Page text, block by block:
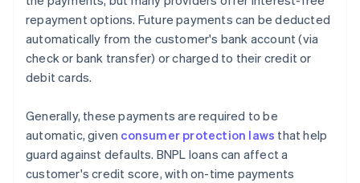
repayment options. Future payments can be deducted
automatically from the customer's bank account (via
check or bank transfer) or charged to their credit or
debit cards.
Generally, these payments are required to be
automatic, given consumer protection laws that help
guard against defaults. BNPL loans can affect a
customer's credit score, with on-time payments